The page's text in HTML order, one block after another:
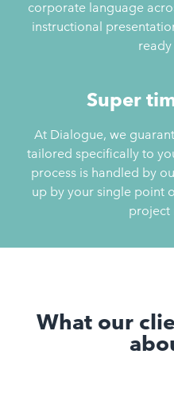
corporate language
instructional
Super
At Dialogue, we
tailored specifically to
process is handled by
up by your single point
project
What our